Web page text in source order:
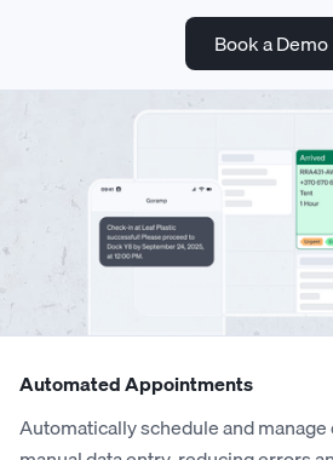
Book a Demo
Automated Appointments
Automatically schedule and